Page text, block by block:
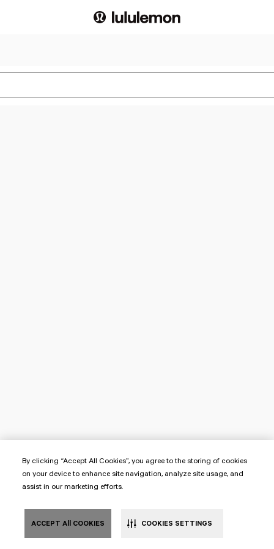
By clicking “Accept All Cookies”, you agree to the storing of cookies
on your device to enhance site navigation, analyze site usage, and
assist in our marketing efforts.
ACCEPT All COOKIES COOKIES SETTINGS